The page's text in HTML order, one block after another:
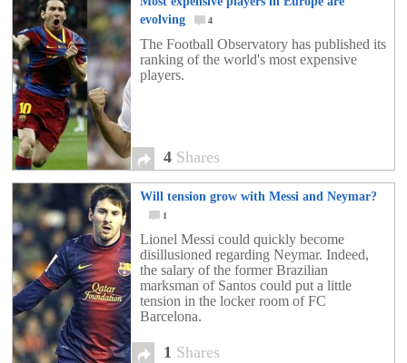
evolving
4
The Football Observatory has published its
ranking of the world's most expensive
players.
4 Shares
Will tension grow with Messi and Neymar?
1
Lionel Messi could quickly become
disillusioned regarding Neymar. Indeed,
the salary of the former Brazilian
marksman of Santos could put a little
tension in the locker room of FC
Barcelona.
1 Shares